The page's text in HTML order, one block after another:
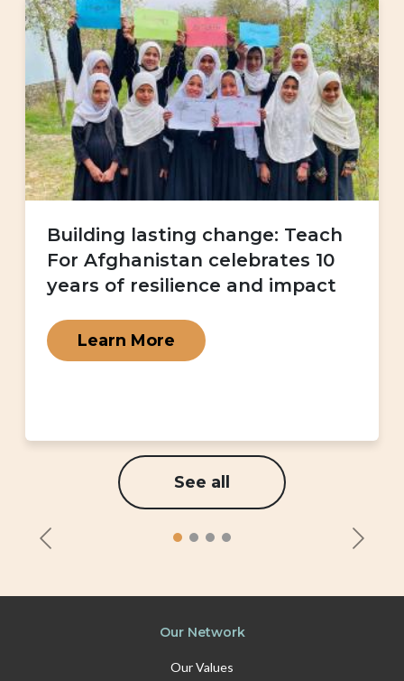
Building lasting change: Teach
For Afghanistan celebrates 10
years of resilience and impact
Learn More
See all
Our Network
Our Values